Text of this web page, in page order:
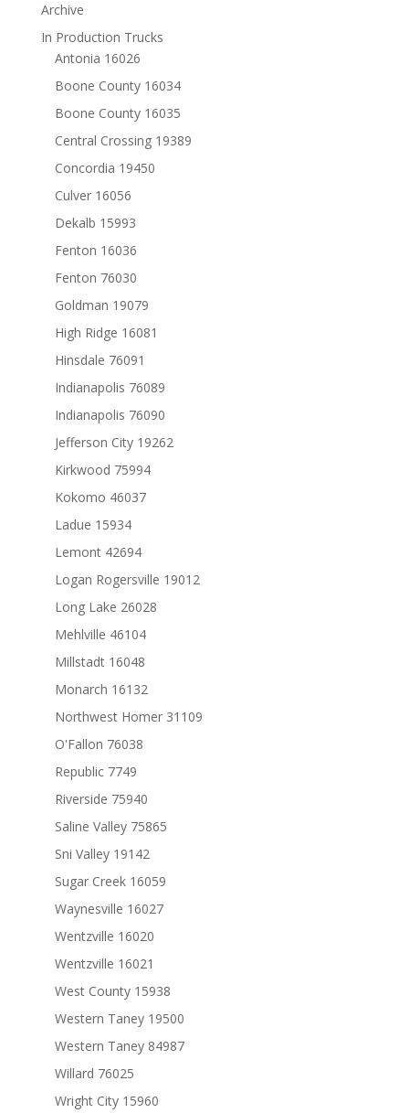
Archive
In Production Trucks
Antonia 16026
Boone County 16034
Boone County 16035
Central Crossing 19389
Concordia 19450
Culver 16056
Dekalb 15993
Fenton 16036
Fenton 76030
Goldman 19079
High Ridge 16081
Hinsdale 76091
Indianapolis 76089
Indianapolis 76090
Jefferson City 19262
Kirkwood 75994
Kokomo 46037
Ladue 15934
Lemont 42694
Logan Rogersville 19012
Long Lake 26028
Mehlville 46104
Millstadt 16048
Monarch 16132
Northwest Homer 31109
O'Fallon 76038
Republic 7749
Riverside 75940
Saline Valley 75865
Sni Valley 19142
Sugar Creek 16059
Waynesville 16027
Wentzville 16020
Wentzville 16021
West County 15938
Western Taney 19500
Western Taney 84987
Willard 76025
Wright City 15960